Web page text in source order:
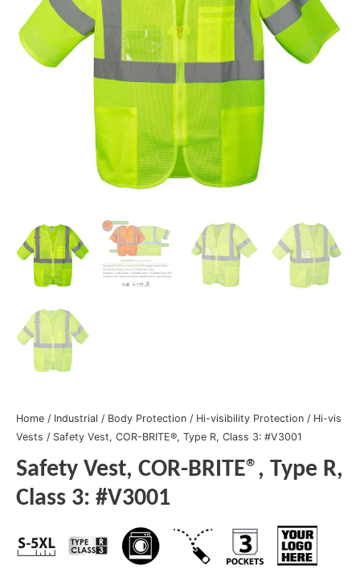
Home / Industrial / Body Protection / Hi-visibility Protection / Hi-vis
Vests / Safety Vest, COR-BRITE®, Type R, Class 3: #V3001
Safety Vest, COR-BRITE®, Type R,
Class 3: #V3001